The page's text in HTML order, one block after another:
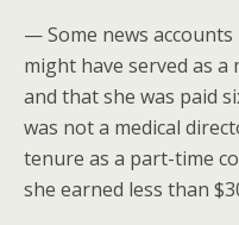
— Some news
might have served as
and that she was paid
was not a medical
tenure as a part-time
she earned less than